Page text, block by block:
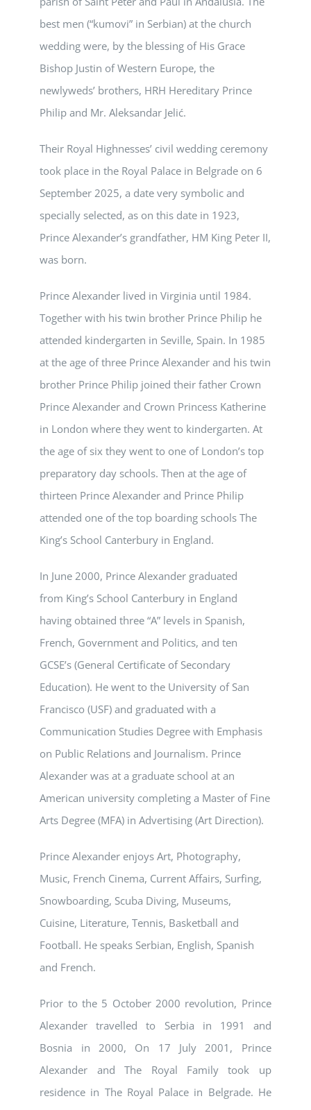
best men (“kumovi” in Serbian) at the church
wedding were, by the blessing of His Grace
Bishop Justin of Western Europe, the
newlyweds’ brothers, HRH Hereditary Prince
Philip and Mr. Aleksandar Jelić.
Their Royal Highnesses’ civil wedding ceremony
took place in the Royal Palace in Belgrade on 6
September 2025, a date very symbolic and
specially selected, as on this date in 1923,
Prince Alexander’s grandfather, HM King Peter II,
was born.
Prince Alexander lived in Virginia until 1984.
Together with his twin brother Prince Philip he
attended kindergarten in Seville, Spain. In 1985
at the age of three Prince Alexander and his twin
brother Prince Philip joined their father Crown
Prince Alexander and Crown Princess Katherine
in London where they went to kindergarten. At
the age of six they went to one of London’s top
preparatory day schools. Then at the age of
thirteen Prince Alexander and Prince Philip
attended one of the top boarding schools The
King’s School Canterbury in England.
In June 2000, Prince Alexander graduated
from King’s School Canterbury in England
having obtained three “A” levels in Spanish,
French, Government and Politics, and ten
GCSE’s (General Certificate of Secondary
Education). He went to the University of San
Francisco (USF) and graduated with a
Communication Studies Degree with Emphasis
on Public Relations and Journalism. Prince
Alexander was at a graduate school at an
American university completing a Master of Fine
Arts Degree (MFA) in Advertising (Art Direction).
Prince Alexander enjoys Art, Photography,
Music, French Cinema, Current Affairs, Surfing,
Snowboarding, Scuba Diving, Museums,
Cuisine, Literature, Tennis, Basketball and
Football. He speaks Serbian, English, Spanish
and French.
Prior to the 5 October 2000 revolution, Prince
Alexander travelled to Serbia in 1991 and
Bosnia in 2000, On 17 July 2001, Prince
Alexander and The Royal Family took up
residence in The Royal Palace in Belgrade. He